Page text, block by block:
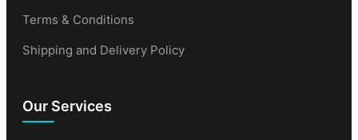
Terms & Conditions
Shipping and Delivery Policy
Our Services